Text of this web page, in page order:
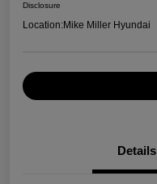
Disclosure
Location:Mike Miller Hyundai
Details